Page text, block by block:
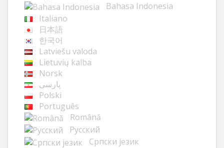
Bahasa Indonesia
Italiano
日本語
한국어
Latviešu valoda
Lietuvių kalba
Norsk
پارسی
Polski
Português
Română
Русский
Cрпски језик